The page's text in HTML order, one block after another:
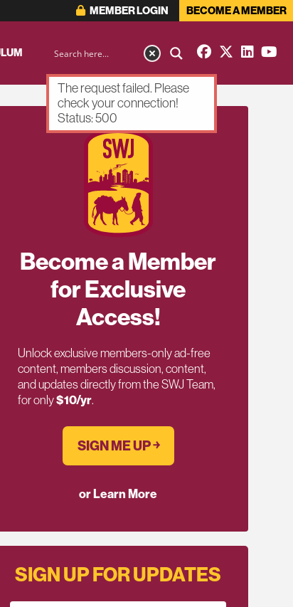
MEMBER LOGIN BECOME A MEMBER
Become a Member
for Exclusive
Access!
Unlock exclusive members-only ad-free
content, members discussion, content,
and updates directly from the SWJ Team,
for only$10/yr.
SIGN ME UP ￫
or Learn More
SIGN UP FOR UPDATES
The request failed. Please
check your connection!
Status: 500